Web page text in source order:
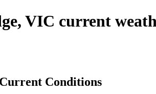
VIC current
Conditions